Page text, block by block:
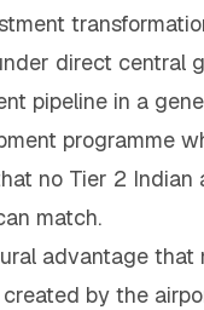
direct central
pipeline in a
programme
no Tier 2 Indian
match.
advantage that
by the